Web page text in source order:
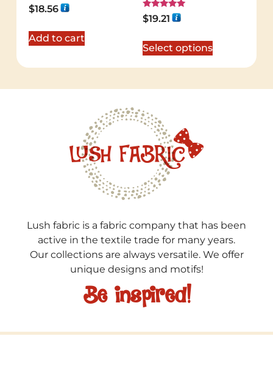
Rated
5.00
$18.56
Add to cart
Rated
5.00
$19.21
Select options
Lush fabric is a fabric company that has been
active in the textile trade for many years.
Our collections are always versatile. We offer
unique designs and motifs!
Be inspired!